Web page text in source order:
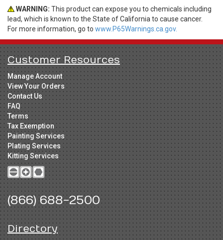
WARNING: This product can expose you to chemicals including
lead, which is known to the State of California to cause cancer.
For more information, go to www.P65Warnings.ca.gov.
Customer Resources
Manage Account
View Your Orders
Contact Us
FAQ
Terms
Tax Exemption
Painting Services
Plating Services
Kitting Services
(866) 688-2500
Directory